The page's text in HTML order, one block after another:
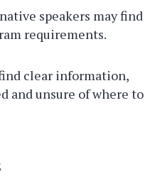
speakers may find
requirements.
clear information,
and unsure of where to